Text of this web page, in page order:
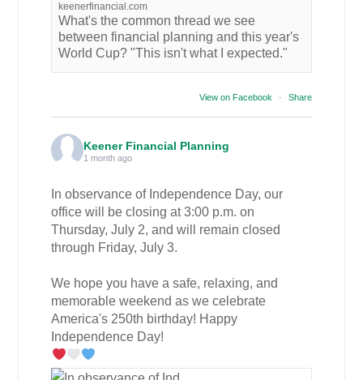
keenerfinancial.com
What's the common thread we see
between financial planning and this year's
World Cup? "This isn't what I expected."
View on Facebook · Share
Keener Financial Planning
1 month ago
In observance of Independence Day, our
office will be closing at 3:00 p.m. on
Thursday, July 2, and will remain closed
through Friday, July 3.
We hope you have a safe, relaxing, and
memorable weekend as we celebrate
America's 250th birthday! Happy
Independence Day!